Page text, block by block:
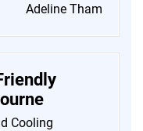
Adeline Tham
Cooling